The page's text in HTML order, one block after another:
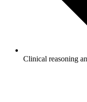
Clinical reasoning